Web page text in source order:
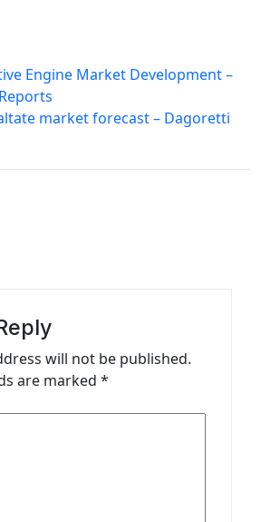
Engine Market Development –
market forecast – Dagoretti
will not be published.
are marked *